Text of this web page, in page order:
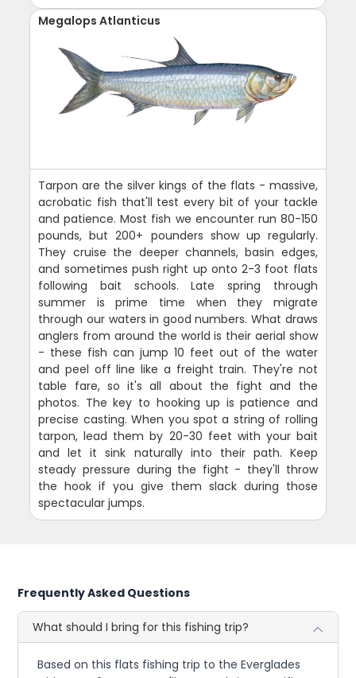
Megalops Atlanticus
Tarpon are the silver kings of the flats - massive,
acrobatic fish that'll test every bit of your tackle
and patience. Most fish we encounter run 80-150
pounds, but 200+ pounders show up regularly.
They cruise the deeper channels, basin edges,
and sometimes push right up onto 2-3 foot flats
following bait schools. Late spring through
summer is prime time when they migrate
through our waters in good numbers. What draws
anglers from around the world is their aerial show
- these fish can jump 10 feet out of the water
and peel off line like a freight train. They're not
table fare, so it's all about the fight and the
photos. The key to hooking up is patience and
precise casting. When you spot a string of rolling
tarpon, lead them by 20-30 feet with your bait
and let it sink naturally into their path. Keep
steady pressure during the fight - they'll throw
the hook if you give them slack during those
spectacular jumps.
Frequently Asked Questions
What should I bring for this fishing trip?
Based on this flats fishing trip to the Everglades